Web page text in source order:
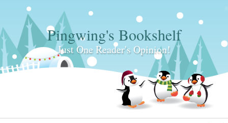
Pingwing's Bookshelf
Just One Reader's Opinion!